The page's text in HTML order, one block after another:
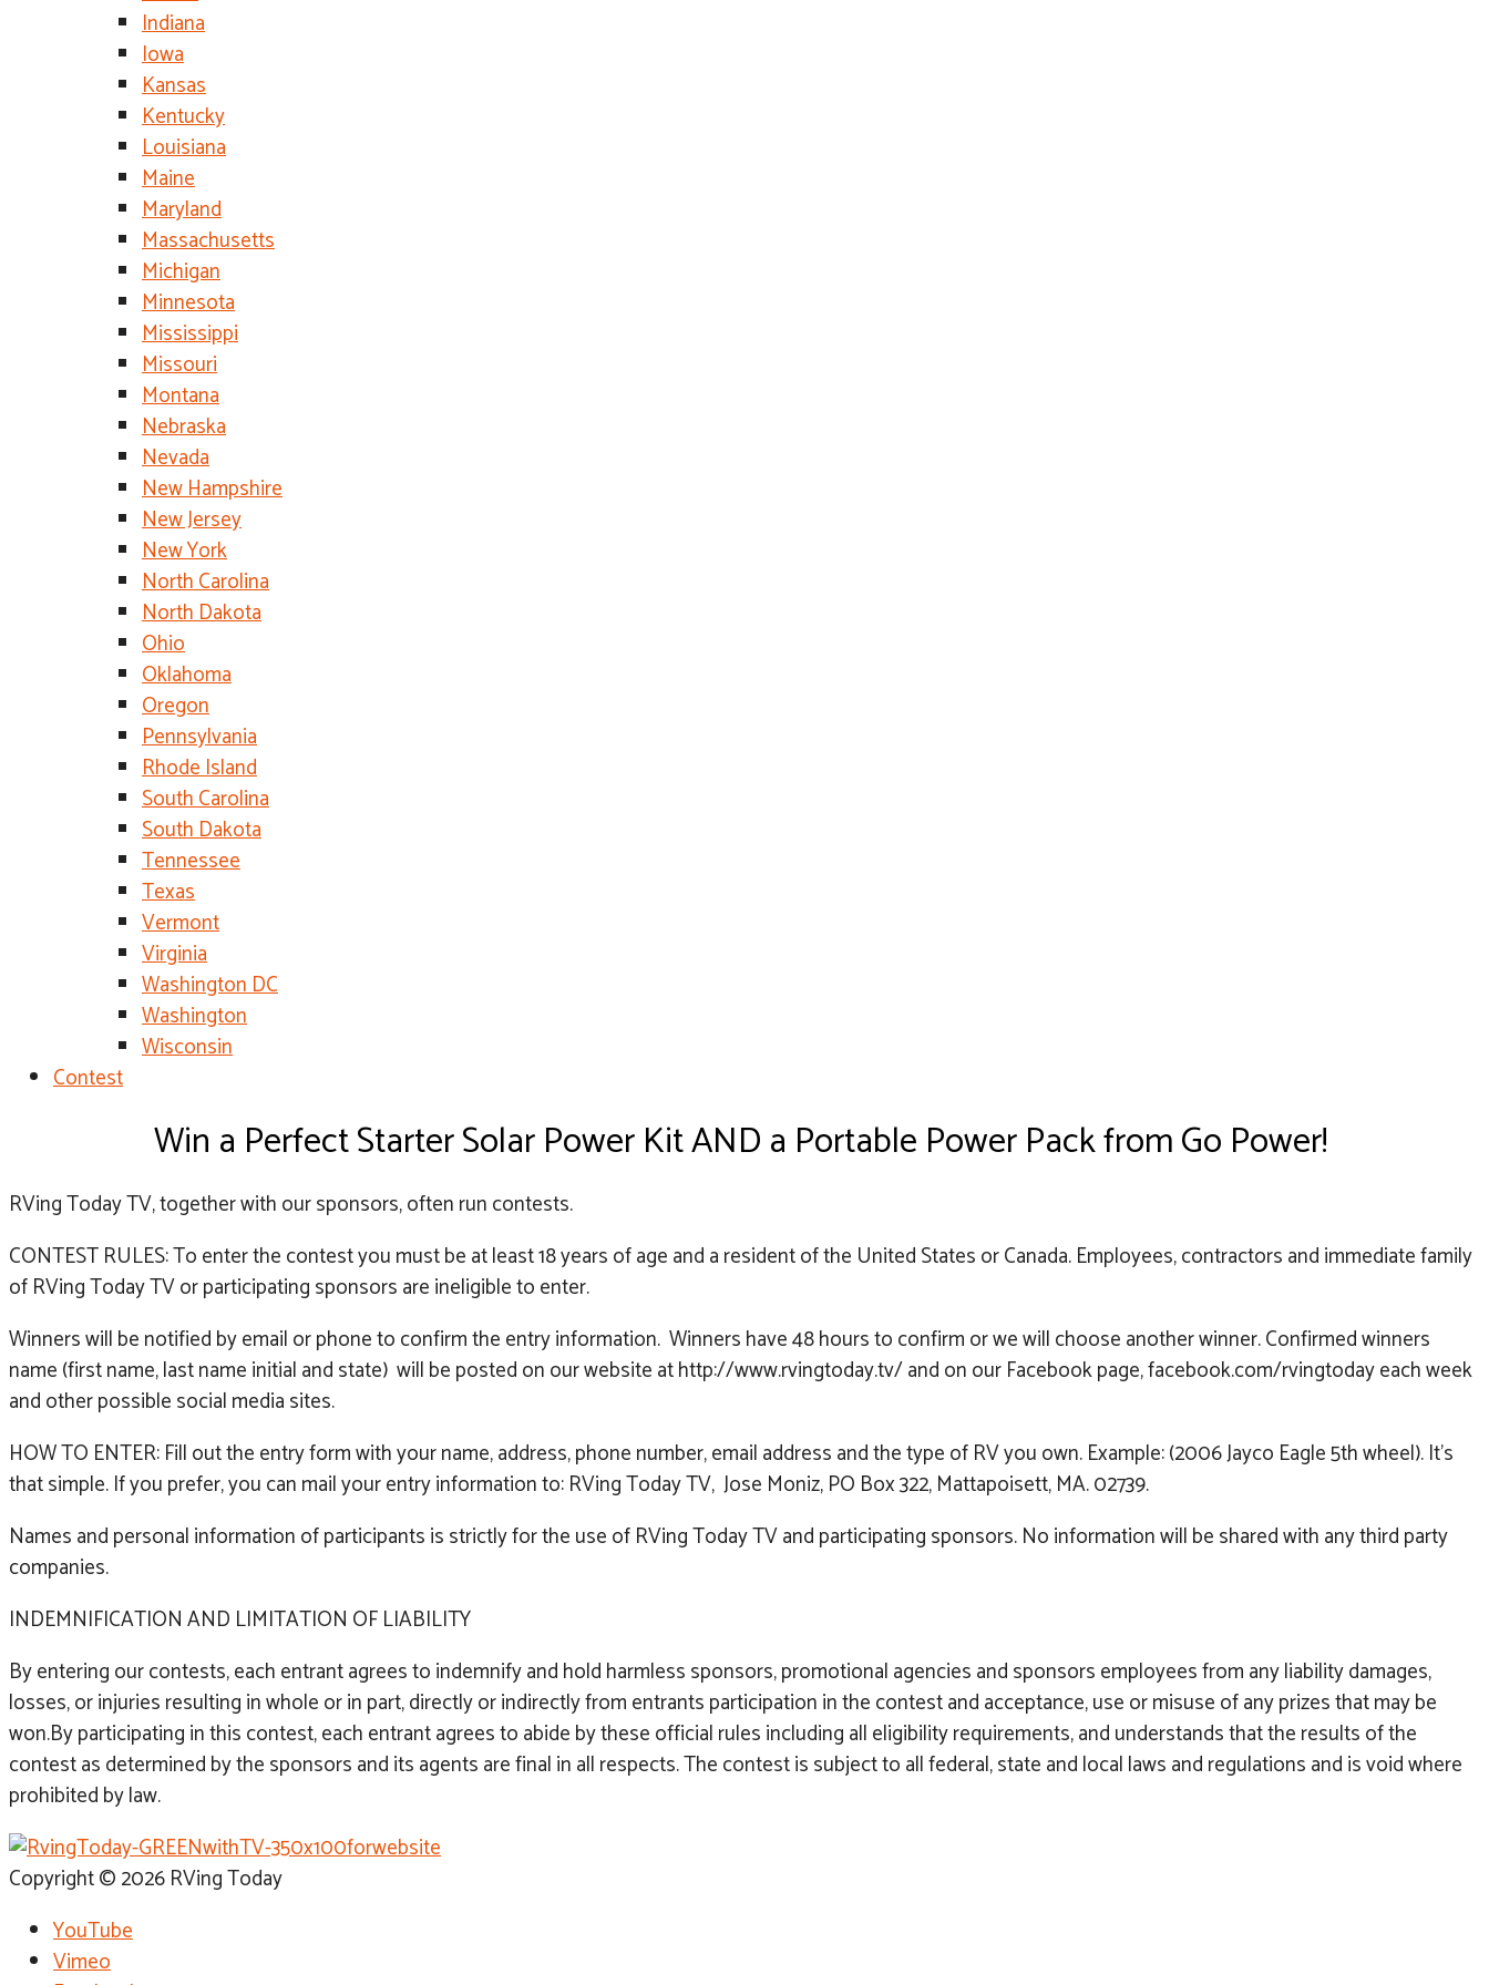
Indiana
Iowa
Kansas
Kentucky
Louisiana
Maine
Maryland
Massachusetts
Michigan
Minnesota
Mississippi
Missouri
Montana
Nebraska
Nevada
New Hampshire
New Jersey
New York
North Carolina
North Dakota
Ohio
Oklahoma
Oregon
Pennsylvania
Rhode Island
South Carolina
South Dakota
Tennessee
Texas
Vermont
Virginia
Washington DC
Washington
Wisconsin
Contest
Win a Perfect Starter Solar Power Kit AND a Portable Power Pack from Go Power!
RVing Today TV, together with our sponsors, often run contests.
CONTEST RULES: To enter the contest you must be at least 18 years of age and a resident of the United States or Canada. Employees, contractors and immediate family
of RVing Today TV or participating sponsors are ineligible to enter.
Winners will be notified by email or phone to confirm the entry information. Winners have 48 hours to confirm or we will choose another winner. Confirmed winners
name (first name, last name initial and state) will be posted on our website at http://www.rvingtoday.tv/ and on our Facebook page, facebook.com/rvingtoday each week
and other possible social media sites.
HOW TO ENTER: Fill out the entry form with your name, address, phone number, email address and the type of RV you own. Example: (2006 Jayco Eagle 5th wheel). It’s
that simple. If you prefer, you can mail your entry information to: RVing Today TV, Jose Moniz, PO Box 322, Mattapoisett, MA. 02739.
Names and personal information of participants is strictly for the use of RVing Today TV and participating sponsors. No information will be shared with any third party
companies.
INDEMNIFICATION AND LIMITATION OF LIABILITY
By entering our contests, each entrant agrees to indemnify and hold harmless sponsors, promotional agencies and sponsors employees from any liability damages,
losses, or injuries resulting in whole or in part, directly or indirectly from entrants participation in the contest and acceptance, use or misuse of any prizes that may be
won.By participating in this contest, each entrant agrees to abide by these official rules including all eligibility requirements, and understands that the results of the
contest as determined by the sponsors and its agents are final in all respects. The contest is subject to all federal, state and local laws and regulations and is void where
prohibited by law.
Copyright © 2026 RVing Today
YouTube
Vimeo